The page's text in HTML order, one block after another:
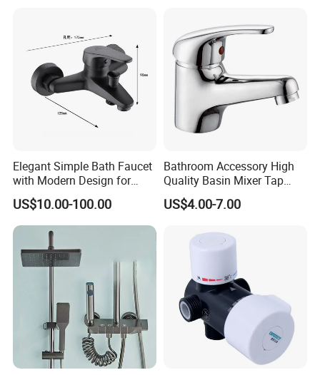
Elegant Simple Bath Faucet
with Modern Design for
Easy Installation
US$10.00-100.00
Bathroom Accessory High
Quality Basin Mixer Tap
Basin Faucet for Bathroom
US$4.00-7.00